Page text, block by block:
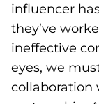
influencer
they’ve
ineffective
eyes, we
collaboration